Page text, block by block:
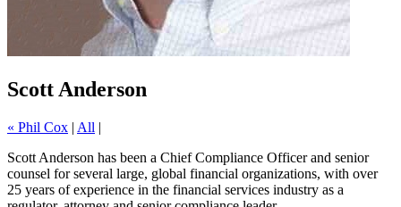
Scott Anderson
« Phil Cox | All |
Scott Anderson has been a Chief Compliance Officer and senior
counsel for several large, global financial organizations, with over
25 years of experience in the financial services industry as a